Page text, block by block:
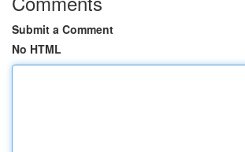
Submit a Comment
No HTML